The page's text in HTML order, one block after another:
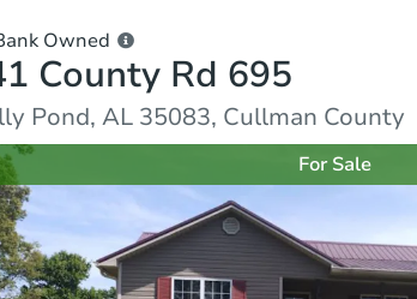
Details Similar Properties
Owned
County Rd 695
Pond, AL 35083, Cullman County
For Sale